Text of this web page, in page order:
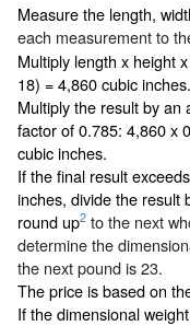
Measure the length,
each measurement to
Multiply length x height
18) = 4,860 cubic inches.
Multiply the result by an
factor of 0.785: 4,860 x
cubic inches.
If the final result
inches, divide the result
round up2 to the next
determine the
the next pound is 23.
The price is based on
If the dimensional